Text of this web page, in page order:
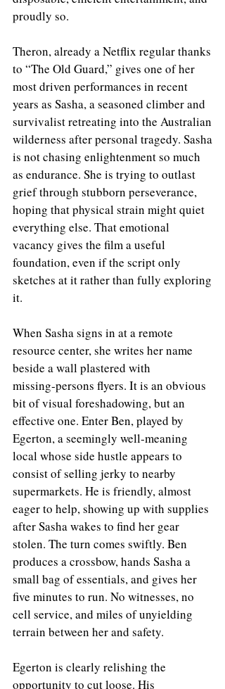
proudly so.
Theron, already a Netflix regular thanks
to “The Old Guard,” gives one of her
most driven performances in recent
years as Sasha, a seasoned climber and
survivalist retreating into the Australian
wilderness after personal tragedy. Sasha
is not chasing enlightenment so much
as endurance. She is trying to outlast
grief through stubborn perseverance,
hoping that physical strain might quiet
everything else. That emotional
vacancy gives the film a useful
foundation, even if the script only
sketches at it rather than fully exploring
it.
When Sasha signs in at a remote
resource center, she writes her name
beside a wall plastered with
missing‑persons flyers. It is an obvious
bit of visual foreshadowing, but an
effective one. Enter Ben, played by
Egerton, a seemingly well‑meaning
local whose side hustle appears to
consist of selling jerky to nearby
supermarkets. He is friendly, almost
eager to help, showing up with supplies
after Sasha wakes to find her gear
stolen. The turn comes swiftly. Ben
produces a crossbow, hands Sasha a
small bag of essentials, and gives her
five minutes to run. No witnesses, no
cell service, and miles of unyielding
terrain between her and safety.
Egerton is clearly relishing the
opportunity to cut loose. His